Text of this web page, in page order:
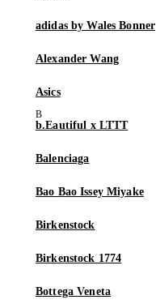
adidas by Wales Bonner
Alexander Wang
Asics
b.Eautiful x LTTT
Balenciaga
Bao Bao Issey Miyake
Birkenstock
Birkenstock 1774
Bottega Veneta